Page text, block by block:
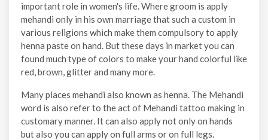
important role in women's life. Where groom is apply
mehandi only in his own marriage that such a custom in
various religions which make them compulsory to apply
henna paste on hand. But these days in market you can
found much type of colors to make your hand colorful like
red, brown, glitter and many more.
Many places mehandi also known as henna. The Mehandi
word is also refer to the act of Mehandi tattoo making in
customary manner. It can also apply not only on hands
but also you can apply on full arms or on full legs.